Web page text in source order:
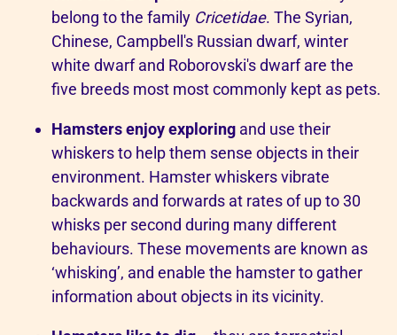
belong to the family Cricetidae. The Syrian,
Chinese, Campbell's Russian dwarf, winter
white dwarf and Roborovski's dwarf are the
five breeds most most commonly kept as pets.
Hamsters enjoy exploring and use their
whiskers to help them sense objects in their
environment. Hamster whiskers vibrate
backwards and forwards at rates of up to 30
whisks per second during many different
behaviours. These movements are known as
‘whisking’, and enable the hamster to gather
information about objects in its vicinity.